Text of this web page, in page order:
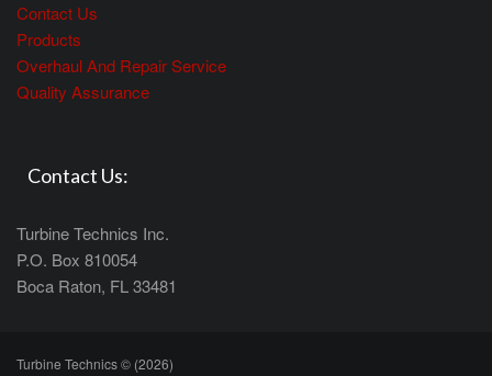
Contact Us
Products
Overhaul And Repair Service
Quality Assurance
Contact Us:
Turbine Technics Inc.
P.O. Box 810054
Boca Raton, FL 33481
Turbine Technics © (2026)